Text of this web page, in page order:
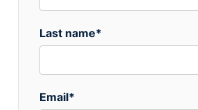
Last name*
Email*